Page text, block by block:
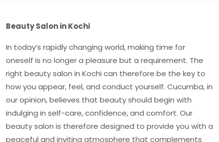
Beauty Salon in Kochi
In today’s rapidly changing world, making time for
oneself is no longer a pleasure but a requirement. The
right beauty salon in Kochi can therefore be the key to
how you appear, feel, and conduct yourself. Cucumba, in
our opinion, believes that beauty should begin with
indulging in self-care, confidence, and comfort. Our
beauty salon is therefore designed to provide you with a
peaceful and inviting atmosphere that complements